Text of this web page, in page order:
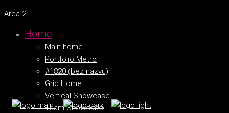
Area 2
Home
Main home
Portfolio Metro
#1820 (bez názvu)
Grid Home
Vertical Showcase
Team Showcase